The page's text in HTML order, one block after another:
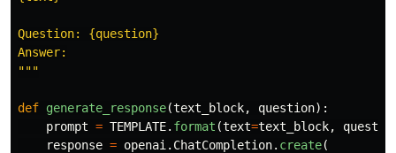
Question: {question}
"""
def generate_response(text_block, question):
prompt = TEMPLATE. format (text=text_block,
response = openai . ChatCompletion. create(